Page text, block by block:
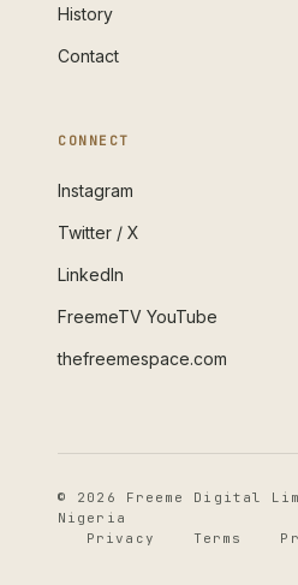
History
Contact
CONNECT
Instagram
Twitter / X
LinkedIn
FreemeTV YouTube
thefreemespace.com
© 2026 Freeme Digital
Nigeria
Privacy
Terms